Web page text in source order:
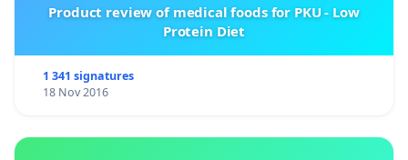
Product review of medical foods for PKU - Low
Protein Diet
1 341 signatures
18 Nov 2016